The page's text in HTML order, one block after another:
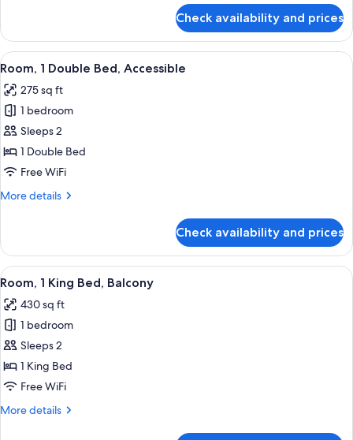
1
King
Bed,
Bathtub
Check availability and prices
View
all
photos
for
Room,
1
Double
Accessible
A hotel room with a large bed, a
6
Room, 1 Double Bed, Accessible
275 sq ft
1 bedroom
Sleeps 2
1 Double Bed
Free WiFi
More details
More
1
Double
Bed,
Check availability and prices
View
all
photos
for
Room,
1
King
Balcony
A hotel room with a bed, a sofa, a
5
Room, 1 King Bed, Balcony
430 sq ft
1 bedroom
Sleeps 2
1 King Bed
Free WiFi
More details
More